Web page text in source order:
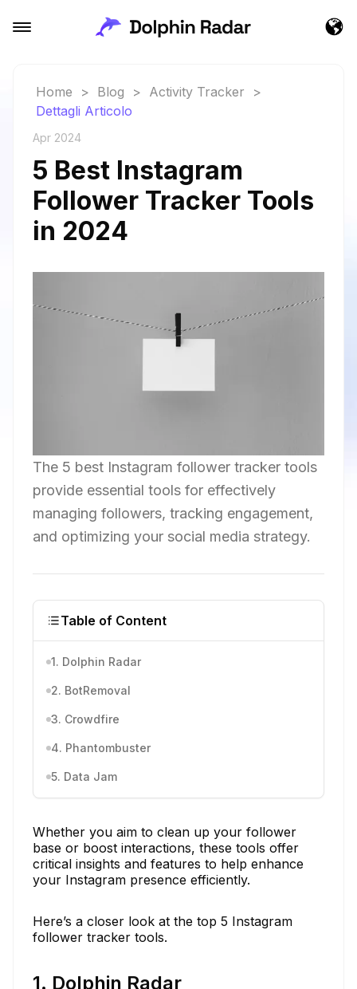
Home > Blog > Activity Tracker
>
Dettagli Articolo
Apr 2024
5 Best Instagram
Follower Tracker Tools
in 2024
The 5 best Instagram follower tracker tools
provide essential tools for effectively
managing followers, tracking engagement,
and optimizing your social media strategy.
Table of Content
1. Dolphin Radar
2. BotRemoval
3. Crowdfire
4. Phantombuster
5. Data Jam
Whether you aim to clean up your follower
base or boost interactions, these tools offer
critical insights and features to help enhance
your Instagram presence efficiently.
Here’s a closer look at the top 5 Instagram
follower tracker tools.
1. Dolphin Radar